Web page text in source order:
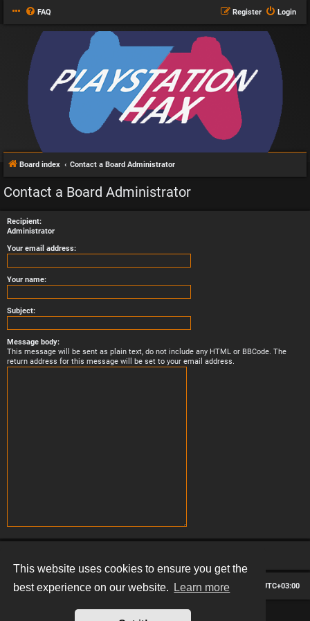
This website uses cookies to ensure you get the
best experience on our website.
Learn more
FAQ Login
Register
Board index Contact a Board Administrator
Contact a Board Administrator
Recipient:
Administrator
Your email address:
Your name:
Subject:
Message body:
This message will be sent as plain text, do not include any HTML or BBCode. The
return address for this message will be set to your email address.
Board index All times are UTC+03:00
Delete cookies
Contact us